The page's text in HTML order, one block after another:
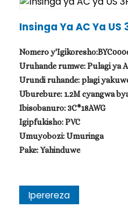
Insinga Ya AC Ya US
Nomero
Uruhande rumwe: Pulagi ya
Urundi ruhande: plagi
Uburebure: 1.2M cyangwa
Ibisobanuro: 3C*18AWG
Igipfukisho: PVC
Umuyobozi: Umuringa
Pake: Yahinduwe
Iperereza